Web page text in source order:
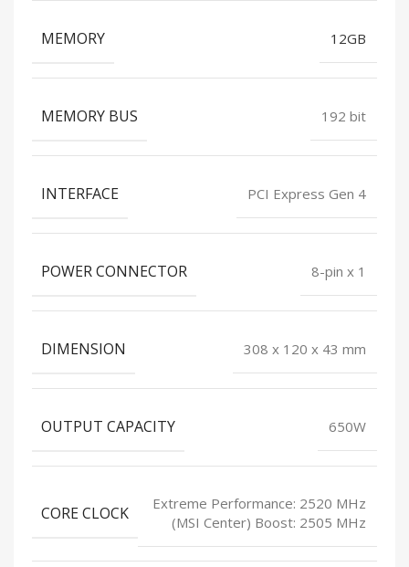
MEMORY 12GB
MEMORY BUS 192 bit
INTERFACE PCI Express Gen 4
POWER CONNECTOR 8-pin x 1
DIMENSION 308 x 120 x 43 mm
OUTPUT CAPACITY 650W
CORE CLOCK
Extreme Performance: 2520 MHz
(MSI Center) Boost: 2505 MHz